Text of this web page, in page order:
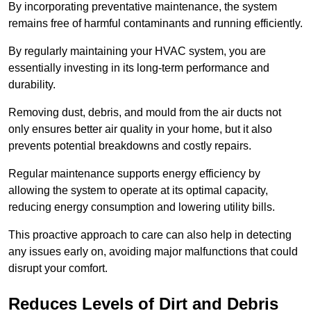
By incorporating preventative maintenance, the system
remains free of harmful contaminants and running efficiently.
By regularly maintaining your HVAC system, you are
essentially investing in its long-term performance and
durability.
Removing dust, debris, and mould from the air ducts not
only ensures better air quality in your home, but it also
prevents potential breakdowns and costly repairs.
Regular maintenance supports energy efficiency by
allowing the system to operate at its optimal capacity,
reducing energy consumption and lowering utility bills.
This proactive approach to care can also help in detecting
any issues early on, avoiding major malfunctions that could
disrupt your comfort.
Reduces Levels of Dirt and Debris